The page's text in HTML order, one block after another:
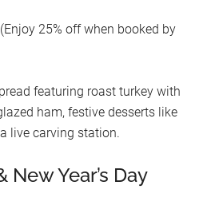
25% off when booked by
featuring roast turkey with
ham, festive desserts like
live carving station.
New Year’s Day